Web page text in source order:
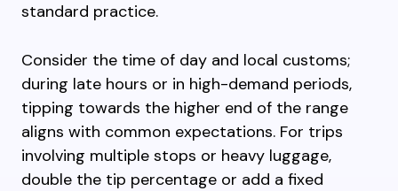
standard practice.
Consider the time of day and local customs;
during late hours or in high-demand periods,
tipping towards the higher end of the range
aligns with common expectations. For trips
involving multiple stops or heavy luggage,
double the tip percentage or add a fixed